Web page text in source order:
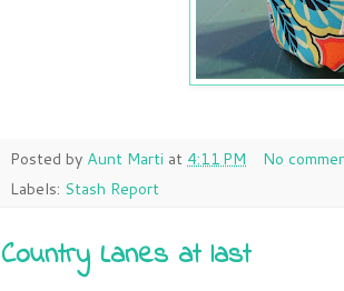
Posted by Aunt Marti at 4:11 PM
No
Labels: Stash Report
Country Lanes at last